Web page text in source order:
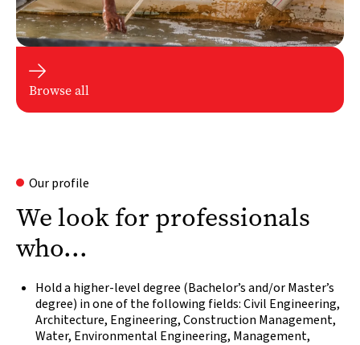

Browse all
Our profile
We look for professionals
who...
Hold a higher-level degree (Bachelor’s and/or Master’s
degree) in one of the following fields: Civil Engineering,
Architecture, Engineering, Construction Management,
Water, Environmental Engineering, Management,